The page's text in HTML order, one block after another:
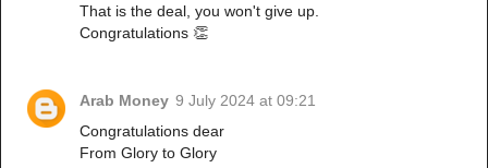
That is the deal, you won't give up.
Congratulations 👏
Arab Money 9 July 2024 at 09:21
Congratulations dear
From Glory to Glory